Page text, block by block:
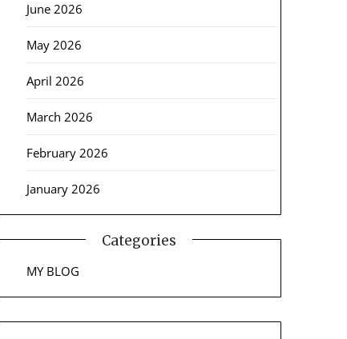
June 2026
May 2026
April 2026
March 2026
February 2026
January 2026
Categories
MY BLOG